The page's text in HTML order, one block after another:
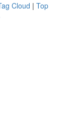
Cloud | Top